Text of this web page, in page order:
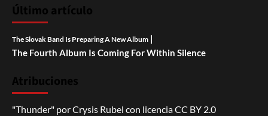
Último artículo
The Slovak Band Is Preparing A New Album |
The Fourth Album Is Coming For Within Silence
Atribuciones
"Thunder" porCrysis Rubel con licenciaCC BY 2.0